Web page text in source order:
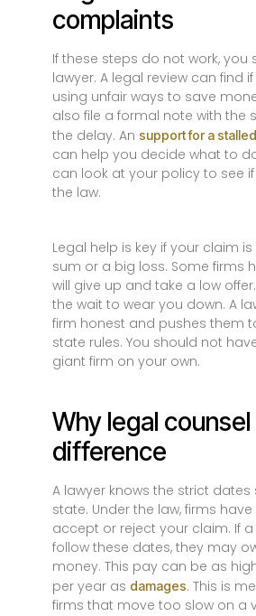
complaints
If these steps do not work, you
lawyer. A legal review can find
using unfair ways to save
also file a formal note with the
the delay. An support for a
can help you decide what to
can look at your policy to see
the law.
Legal help is key if your claim
sum or a big loss. Some firms
will give up and take a low
the wait to wear you down. A
firm honest and pushes them
state rules. You should not
giant firm on your own.
Why legal
difference
A lawyer knows the strict dates
state. Under the law, firms
accept or reject your claim. If
follow these dates, they may
money. This pay can be as
per year as damages. This is
firms that move too slow on a